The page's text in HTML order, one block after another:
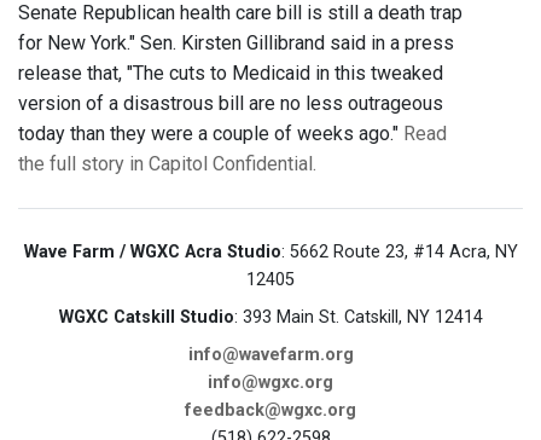
Senate Republican health care bill is still a death trap
for New York." Sen. Kirsten Gillibrand said in a press
release that, "The cuts to Medicaid in this tweaked
version of a disastrous bill are no less outrageous
today than they were a couple of weeks ago." Read
the full story in Capitol Confidential.
Wave Farm / WGXC Acra Studio: 5662 Route 23, #14 Acra, NY
12405
WGXC Catskill Studio: 393 Main St. Catskill, NY 12414
info@wavefarm.org
info@wgxc.org
feedback@wgxc.org